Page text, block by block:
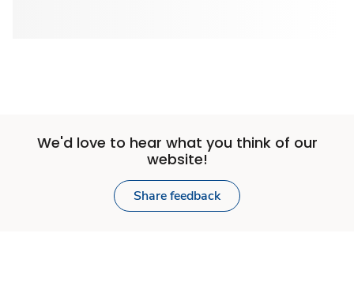
We'd love to hear what you think of our
website!
Share feedback